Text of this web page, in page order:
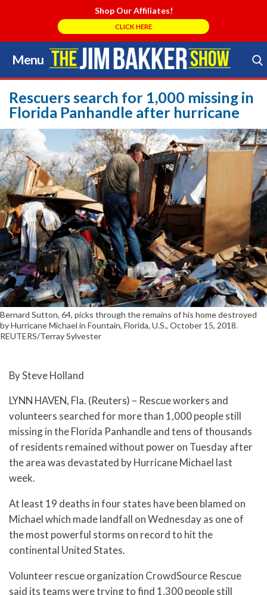
Shop Our Affiliates!
CLICK HERE
Menu
Skip
to
content
Search Store
Rescuers search for 1,000 missing in
Florida Panhandle after hurricane
Bernard Sutton, 64, picks through the remains of his home destroyed
by Hurricane Michael in Fountain, Florida, U.S., October 15, 2018.
REUTERS/Terray Sylvester
By Steve Holland
LYNN HAVEN, Fla. (Reuters) – Rescue workers and
volunteers searched for more than 1,000 people still
missing in the Florida Panhandle and tens of thousands
of residents remained without power on Tuesday after
the area was devastated by Hurricane Michael last
week.
At least 19 deaths in four states have been blamed on
Michael which made landfall on Wednesday as one of
the most powerful storms on record to hit the
continental United States.
Volunteer rescue organization CrowdSource Rescue
said its teams were trying to find 1,300 people still